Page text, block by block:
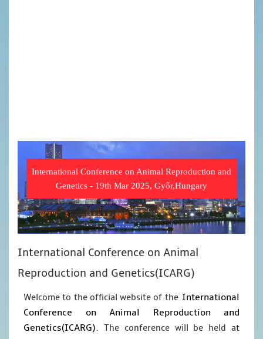
International Conference on Animal Reproduction and
Genetics - 19th Mar 2025, Győr,Hungary
International Conference on Animal
Reproduction and Genetics(ICARG)
Welcome to the official website of the International
Conference on Animal Reproduction and
Genetics(ICARG). The conference will be held at